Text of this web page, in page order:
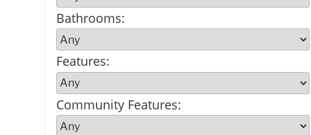
Bathrooms:
Features:
Community Features: